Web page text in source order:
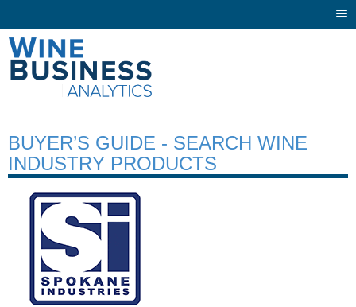
BUYER’S GUIDE - SEARCH WINE
INDUSTRY PRODUCTS